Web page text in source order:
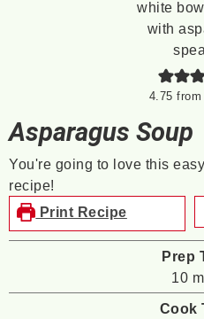
4.75 from
Asparagus Soup
You're going to love this
recipe!
Print Recipe
Prep
10
Cook